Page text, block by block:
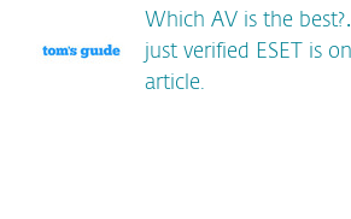
Which AV is the
just verified ESET is
article.